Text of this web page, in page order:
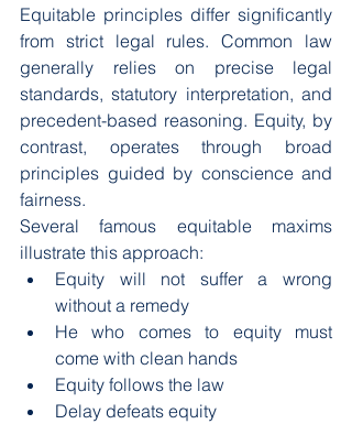
Equitable principles differ significantly
from strict legal rules. Common law
generally relies on precise legal
standards, statutory interpretation, and
precedent-based reasoning. Equity, by
contrast, operates through broad
principles guided by conscience and
fairness.
Several famous equitable maxims
illustrate this approach:
Equity will not suffer a wrong
without a remedy
He who comes to equity must
come with clean hands
Equity follows the law
Delay defeats equity